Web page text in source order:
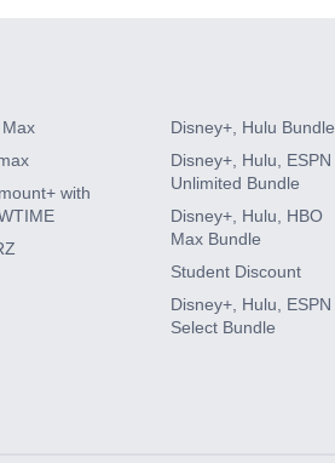
with
Disney+, Hulu Bundle
Disney+, Hulu, ESPN
Unlimited Bundle
Disney+, Hulu, HBO
Max Bundle
Student Discount
Disney+, Hulu, ESPN
Select Bundle